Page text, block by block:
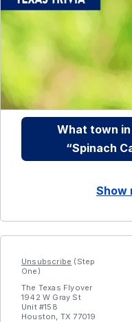
What town
“Spinach
Show
Unsubscribe (Step
One)
The Texas Flyover
1942 W Gray St
Unit #158
Houston, TX 77019